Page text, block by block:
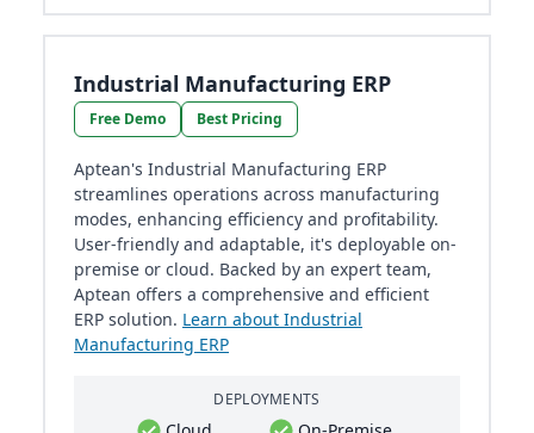
Industrial Manufacturing ERP
Free Demo Best Pricing
Aptean's Industrial Manufacturing ERP
streamlines operations across manufacturing
modes, enhancing efficiency and profitability.
User-friendly and adaptable, it's deployable on-
premise or cloud. Backed by an expert team,
Aptean offers a comprehensive and efficient
ERP solution. Learn about Industrial
Manufacturing ERP
DEPLOYMENTS